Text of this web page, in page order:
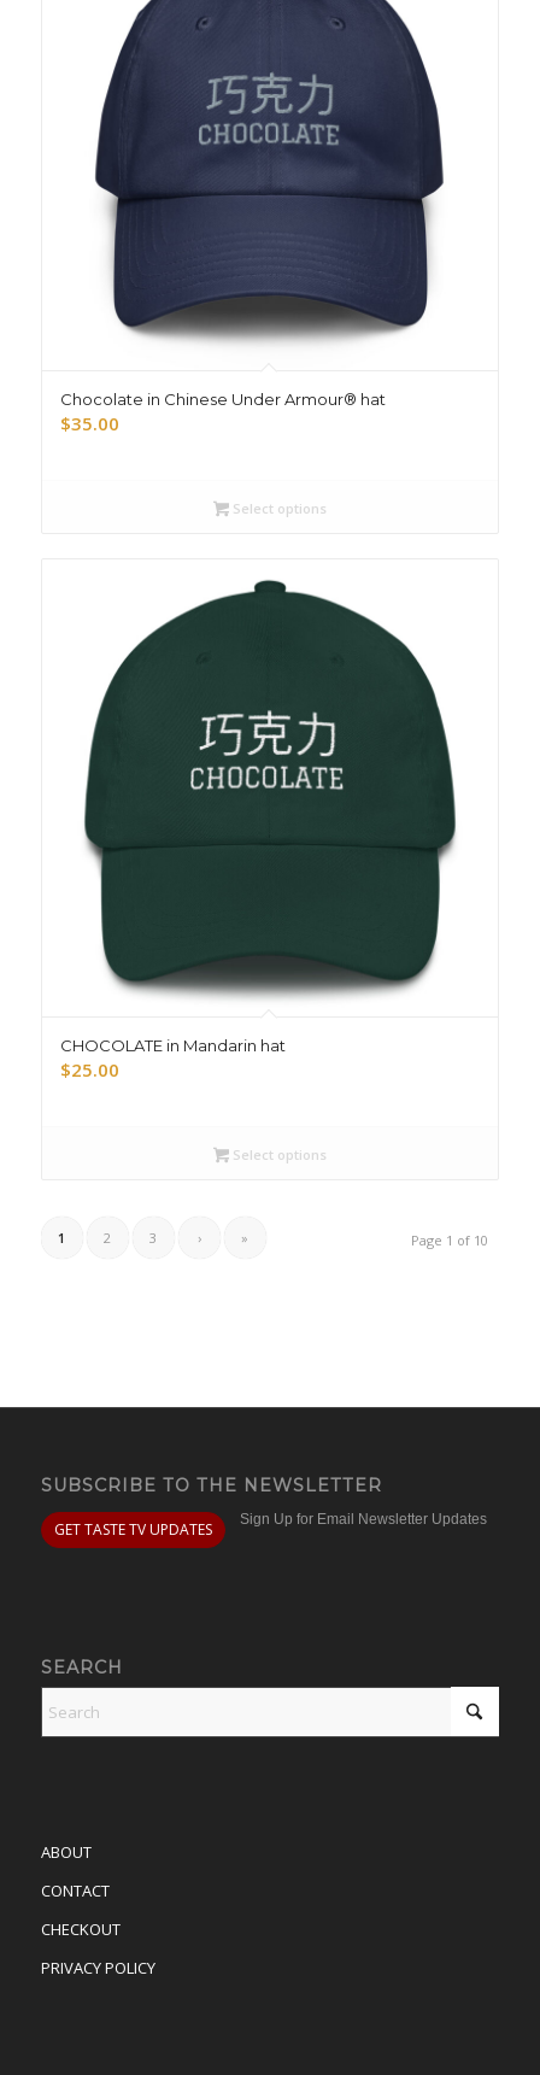
Chocolate in Chinese Under Armour® hat
$35.00
Select options
CHOCOLATE in Mandarin hat
$25.00
Select options
Page 1 of 10
1 2 3 › »
SUBSCRIBE TO THE NEWSLETTER
GET TASTE TV UPDATES Sign Up for Email Newsletter Updates
SEARCH
ABOUT
CONTACT
CHECKOUT
PRIVACY POLICY